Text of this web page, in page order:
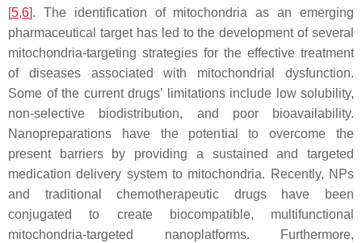
[5,6]. The identification of mitochondria as an emerging
pharmaceutical target has led to the development of several
mitochondria-targeting strategies for the effective treatment
of diseases associated with mitochondrial dysfunction.
Some of the current drugs’ limitations include low solubility,
non-selective biodistribution, and poor bioavailability.
Nanopreparations have the potential to overcome the
present barriers by providing a sustained and targeted
medication delivery system to mitochondria. Recently, NPs
and traditional chemotherapeutic drugs have been
conjugated to create biocompatible, multifunctional
mitochondria-targeted nanoplatforms. Furthermore,